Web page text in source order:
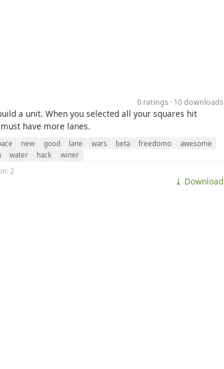
0 ratings · 10 downloads
a unit. When you selected all your squares hit
have more lanes.
new good lane wars beta freedomo
awesome
water hack
winer
2
⤓ Download